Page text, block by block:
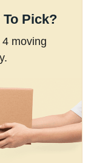
Pick?
moving